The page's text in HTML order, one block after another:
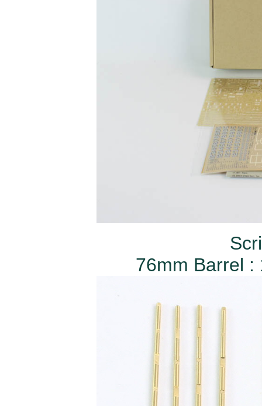
76mm Barrel :